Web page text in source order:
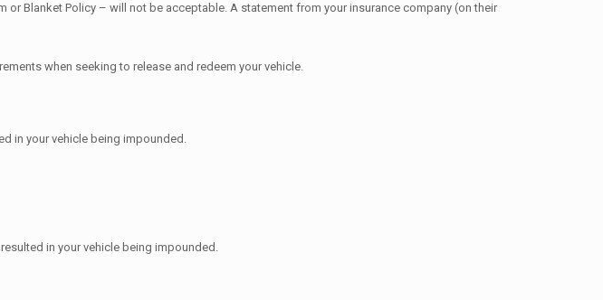
Blanket Policy – will not be acceptable. A statement from your insurance company (on their
when seeking to release and redeem your vehicle.
in your vehicle being impounded.
in your vehicle being impounded.